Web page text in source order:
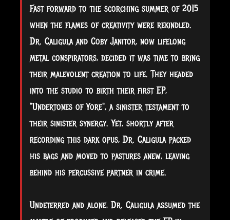
Fast forward to the scorching summer of 2015
when the flames of creativity were rekindled.
Dr. Caligula and Coby Janitor, now lifelong
metal conspirators, decided it was time to bring
their malevolent creation to life. They headed
into the studio to birth their first EP,
"Undertones of Yore", a sinister testament to
their sinister synergy. Yet, shortly after
recording this dark opus, Dr. Caligula packed
his bags and moved to pastures anew, leaving
behind his percussive partner in crime.
Undeterred and alone, Dr. Caligula assumed the